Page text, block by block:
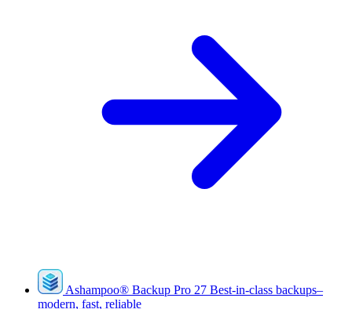
Ashampoo® Backup Pro 27 Best-in-class backups–
modern, fast, reliable